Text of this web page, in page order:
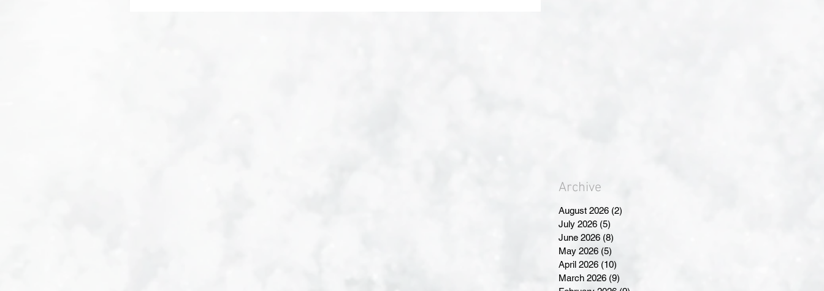
Archive
August 2026 (2)
July 2026 (5)
June 2026 (8)
May 2026 (5)
April 2026 (10)
March 2026 (9)